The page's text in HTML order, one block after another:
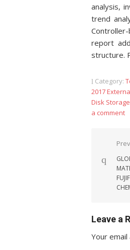
analysis,
trend
report
structure.
Category:
2017
Disk
a comment
Leave a
Your